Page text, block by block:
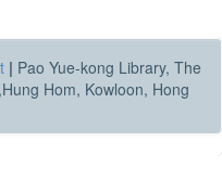
| Pao Yue-kong Library, The
Hom, Kowloon, Hong